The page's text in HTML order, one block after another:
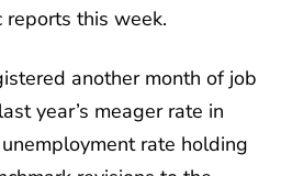
reports this week.
another month of job
year’s meager rate in
rate holding